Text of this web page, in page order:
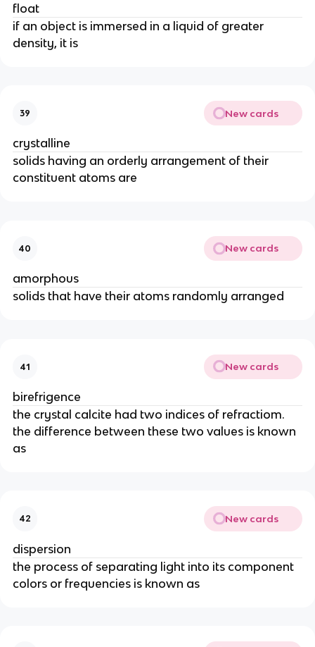
float
if an object is immersed in a liquid of greater
density, it is
39 New cards
crystalline
solids having an orderly arrangement of their
constituent atoms are
40 New cards
amorphous
solids that have their atoms randomly arranged
41 New cards
birefrigence
the crystal calcite had two indices of refractiom.
the difference between these two values is known
as
42 New cards
dispersion
the process of separating light into its component
colors or frequencies is known as